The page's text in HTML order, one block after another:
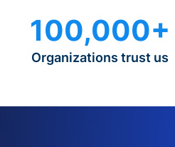
100,000+
Organizations trust us